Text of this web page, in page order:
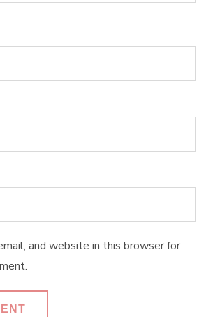
and website in this browser for